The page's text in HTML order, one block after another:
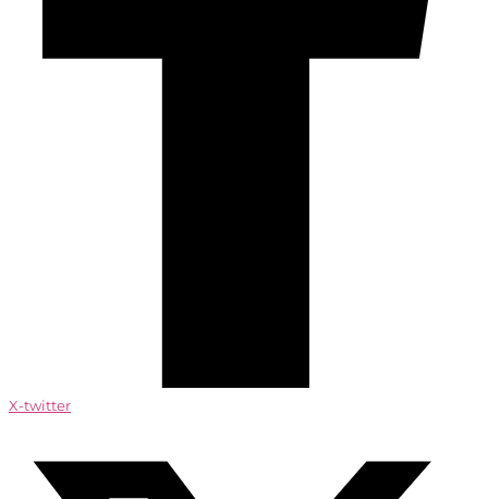
X-twitter